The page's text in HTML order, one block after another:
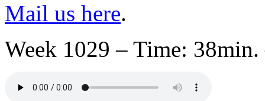
Mail us here.
Week 1029 – Time: